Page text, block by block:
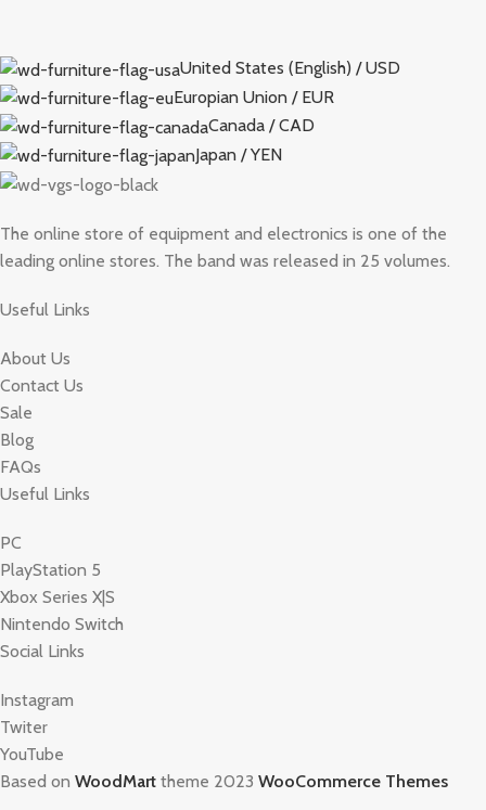
United States (English) / USD
Europian Union / EUR
Canada / CAD
Japan / YEN
The online store of equipment and electronics is one of the
leading online stores. The band was released in 25 volumes.
Useful Links
About Us
Contact Us
Sale
Blog
FAQs
Useful Links
PC
PlayStation 5
Xbox Series X|S
Nintendo Switch
Social Links
Instagram
Twiter
YouTube
Based on WoodMart theme 2023 WooCommerce Themes